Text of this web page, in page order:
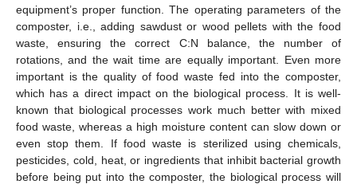
equipment’s proper function. The operating parameters of the
composter, i.e., adding sawdust or wood pellets with the food
waste, ensuring the correct C:N balance, the number of
rotations, and the wait time are equally important. Even more
important is the quality of food waste fed into the composter,
which has a direct impact on the biological process. It is well-
known that biological processes work much better with mixed
food waste, whereas a high moisture content can slow down or
even stop them. If food waste is sterilized using chemicals,
pesticides, cold, heat, or ingredients that inhibit bacterial growth
before being put into the composter, the biological process will